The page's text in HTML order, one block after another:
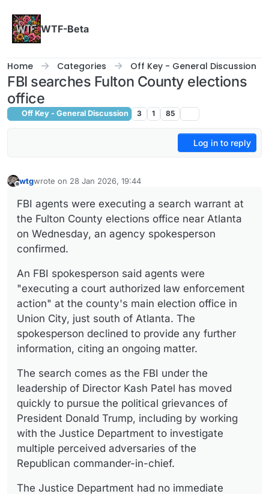
WTF-Beta
Home Categories Off Key - General Discussion
FBI searches Fulton County elections
office
Off Key - General Discussion 3 1 85
Log in to reply
wtgwrote on 28 Jan 2026, 19:44
last edited by wtg
FBI agents were executing a search warrant at
the Fulton County elections office near Atlanta
on Wednesday, an agency spokesperson
confirmed.
An FBI spokesperson said agents were
"executing a court authorized law enforcement
action" at the county's main election office in
Union City, just south of Atlanta. The
spokesperson declined to provide any further
information, citing an ongoing matter.
The search comes as the FBI under the
leadership of Director Kash Patel has moved
quickly to pursue the political grievances of
President Donald Trump, including by working
with the Justice Department to investigate
multiple perceived adversaries of the
Republican commander-in-chief.
The Justice Department had no immediate